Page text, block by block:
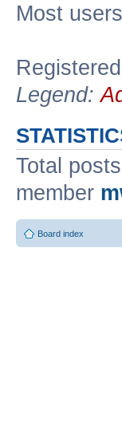
Most
Legend:
Total posts
member
Board index